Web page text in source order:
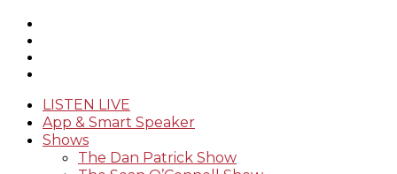
LISTEN LIVE
App & Smart Speaker
Shows
The Dan Patrick Show